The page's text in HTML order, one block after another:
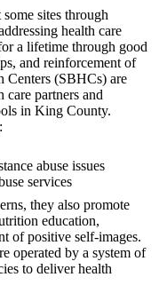
sites through
health care
a lifetime through good
and reinforcement of
Centers (SBHCs) are
care partners and
in King County.
abuse issues
services
they also promote
education,
of positive self-images.
operated by a system of
to deliver health